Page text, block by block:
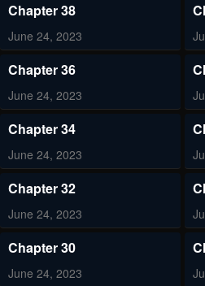
Chapter 38
June 24, 2023
Chapter 36
June 24, 2023
Chapter 34
June 24, 2023
Chapter 32
June 24, 2023
Chapter 30
June 24, 2023